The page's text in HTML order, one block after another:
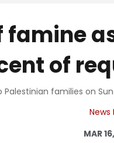
of
Palestinian families on
News
MAR